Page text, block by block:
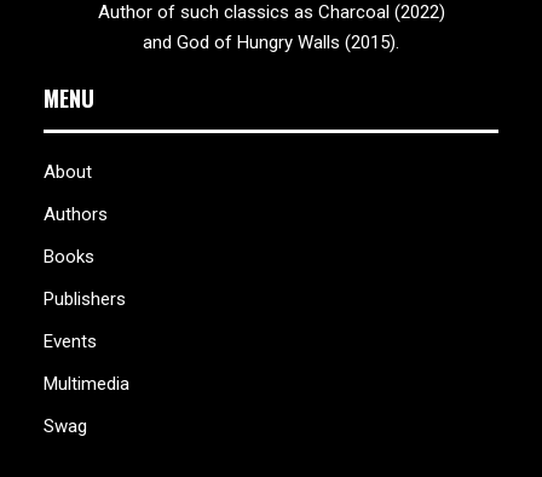
Author of such classics as Charcoal (2022)
and God of Hungry Walls (2015).
MENU
About
Authors
Books
Publishers
Events
Multimedia
Swag